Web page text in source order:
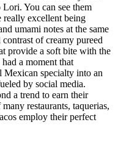
You can see them
excellent being
umami notes at the same
contrast of creamy pureed
provide a soft bite with the
a moment that
Mexican specialty into an
by social media.
a trend to earn their
restaurants, taquerias,
employ their perfect